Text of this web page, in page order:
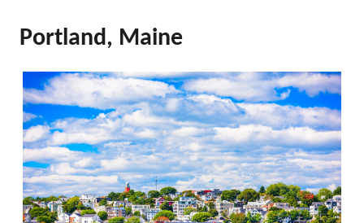
Portland, Maine